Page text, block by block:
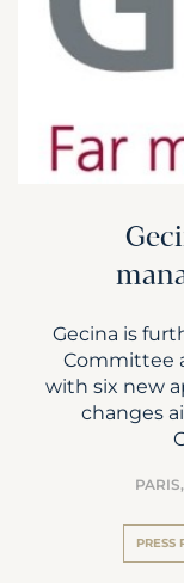
Gecina is
Committee
with six new
changes
PRESS